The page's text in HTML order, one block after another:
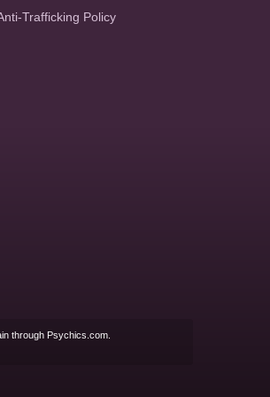
Trafficking Policy
through Psychics.com.